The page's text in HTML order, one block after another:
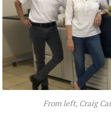
From left, Craig